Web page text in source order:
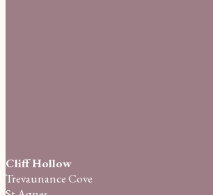
Cliff Hollow
Trevaunance Cove